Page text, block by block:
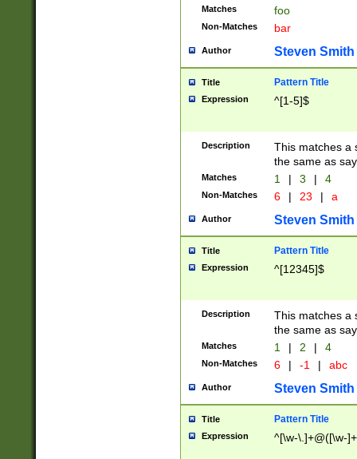
Matches foo
Non-Matches bar
Author Steven Smith
Title Pattern Title
Expression ^[1-5]$
Description
This matches a
the same as
Matches 1 | 3 | 4
Non-Matches 6 | 23 | a
Author Steven Smith
Title Pattern Title
Expression ^[12345]$
Description
This matches a
the same as
Matches 1 | 2 | 4
Non-Matches 6 | -1 | abc
Author Steven Smith
Title Pattern Title
Expression ^[\w-\.]+@([\w-